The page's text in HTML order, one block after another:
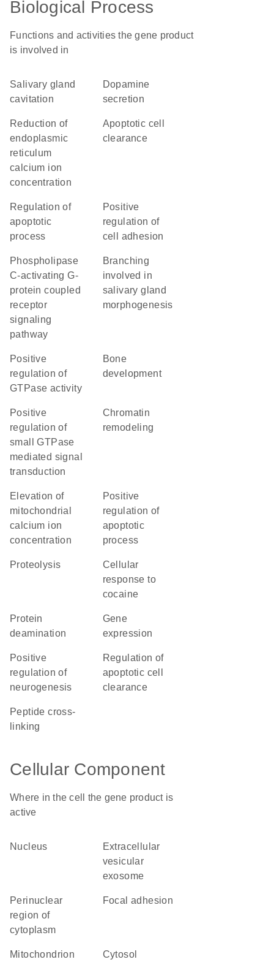
Biological Process
Functions and activities the gene product
is involved in
salivary gland
cavitation
dopamine
secretion
reduction of
endoplasmic
reticulum
calcium ion
concentration
apoptotic cell
clearance
regulation of
apoptotic
process
positive
regulation of
cell adhesion
phospholipase
C-activating G-
protein coupled
receptor
signaling
pathway
branching
involved in
salivary gland
morphogenesis
positive
regulation of
GTPase activity
bone
development
positive
regulation of
small GTPase
mediated signal
transduction
chromatin
remodeling
elevation of
mitochondrial
calcium ion
concentration
positive
regulation of
apoptotic
process
proteolysis
cellular
response to
cocaine
protein
deamination
gene
expression
positive
regulation of
neurogenesis
regulation of
apoptotic cell
clearance
peptide cross-
linking
Cellular Component
Where in the cell the gene product is
active
nucleus
extracellular
vesicular
exosome
perinuclear
region of
cytoplasm
focal adhesion
mitochondrion cytosol